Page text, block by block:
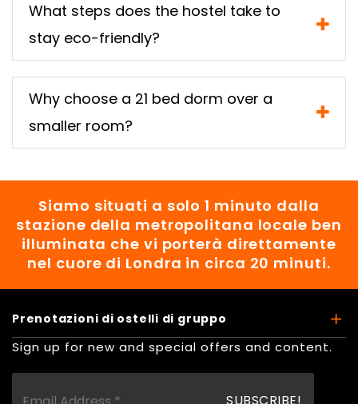
What steps does the hostel take to
stay eco-friendly?
Why choose a 21 bed dorm over a
smaller room?
Siamo situati a solo 1 minuto dalla
stazione della metropolitana locale ben
illuminata che vi porterà direttamente
nel cuore di Londra in circa 20 minuti.
Prenotazioni di ostelli di gruppo
Sign up for new and special offers and content.